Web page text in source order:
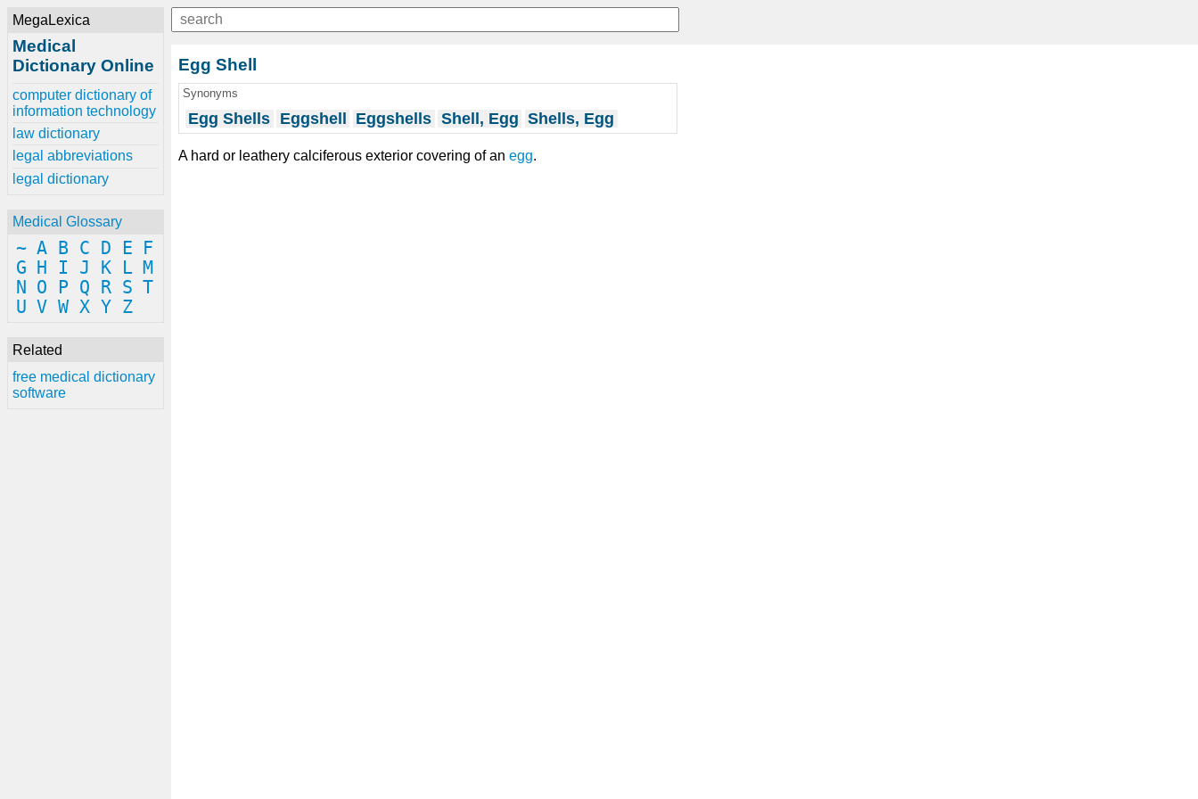
MegaLexica
Medical
Dictionary Online
computer dictionary of
information technology
law dictionary
legal abbreviations
legal dictionary
Medical Glossary
~ A B C D E
F
G
H I J K L M
N
O P Q R S T
U V W X Y Z
Related
free medical dictionary
software
Egg Shell
Synonyms
Egg Shells Eggshell Eggshells Shell, Egg Shells, Egg
A hard or leathery calciferous exterior covering of an egg.